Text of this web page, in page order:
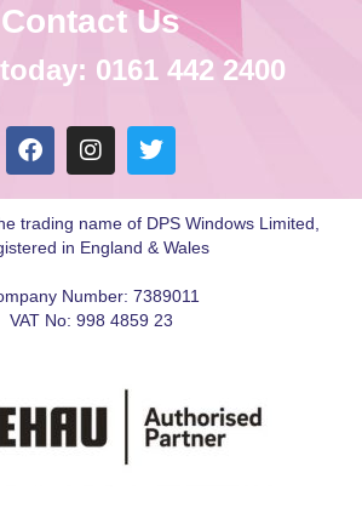
Contact Us
0161 442 2400
trading name of DPS Windows Limited,
in England & Wales
Number: 7389011
VAT No: 998 4859 23